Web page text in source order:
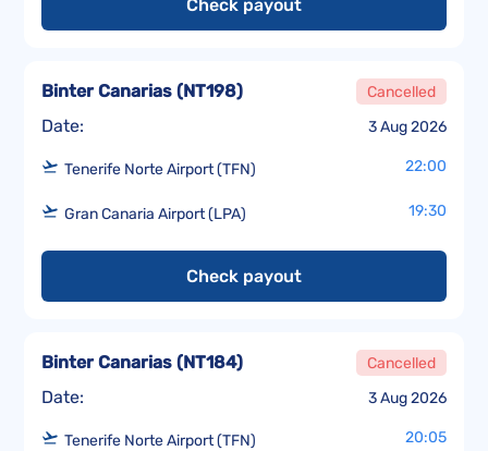
Check payout
Date: 3 Aug 2026
Binter Canarias (NT198) Cancelled
Tenerife Norte Airport (TFN) 22:00
Gran Canaria Airport (LPA) 19:30
Check payout
Date: 3 Aug 2026
Binter Canarias (NT184) Cancelled
Tenerife Norte Airport (TFN) 20:05